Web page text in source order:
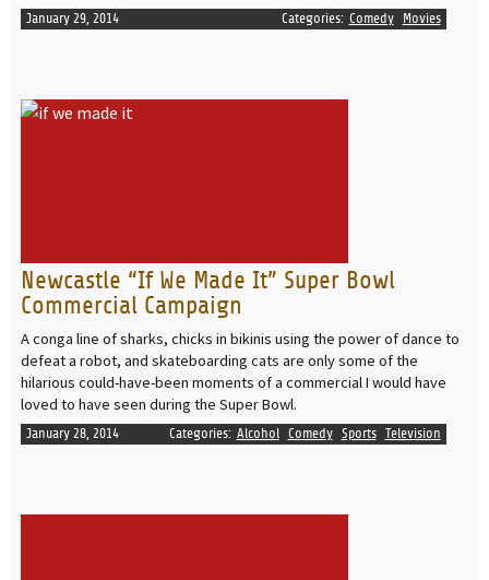
January 29, 2014 Comedy Movies
Categories:
Newcastle “If We Made It” Super Bowl
Commercial Campaign
A conga line of sharks, chicks in bikinis using the power of dance to
defeat a robot, and skateboarding cats are only some of the
hilarious could-have-been moments of a commercial I would have
loved to have seen during the Super Bowl.
January 28, 2014 Alcohol Comedy Sports Television
Categories: